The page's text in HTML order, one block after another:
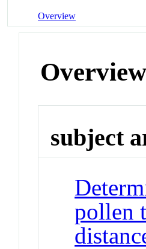
Overview
Overview
subject
pollen